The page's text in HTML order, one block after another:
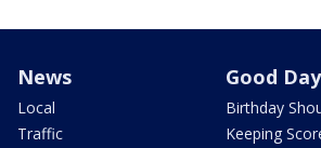
News
Local
Traffic
Good Day
Birthday
Keeping